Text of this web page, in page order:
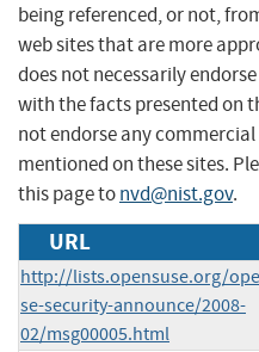
being referenced, or not,
web sites that are more
does not necessarily
with the facts presented on
not endorse any
mentioned on these sites.
this page tonvd@nist.gov.
URL
http://lists.opensuse.org/
se-security-announce/2008-
02/msg00005.html